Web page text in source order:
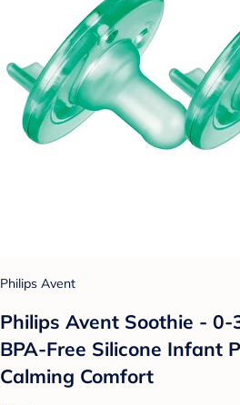
Philips Avent
Philips Avent Soothie -
BPA-Free Silicone Infant
Calming Comfort